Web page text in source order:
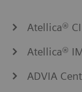
Atellica®
Atellica®
ADVIA